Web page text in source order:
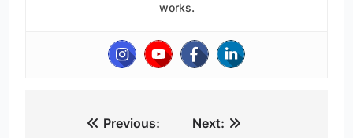
works.
Previous:
Next: